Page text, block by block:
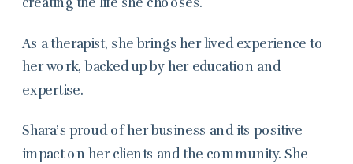
As a therapist, she brings her lived experience to
her work, backed up by her education and
expertise.
Shara’s proud of her business and its positive
impact on her clients and the community. She